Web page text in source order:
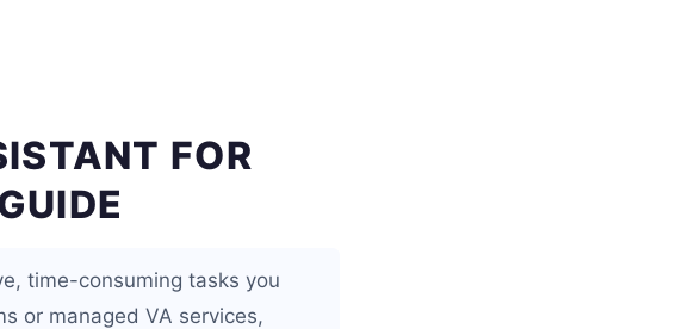
FOR
time-consuming tasks you
or managed VA services,